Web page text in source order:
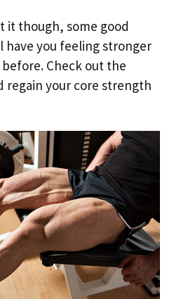
it though, some good
have you feeling stronger
Check out the
regain your core strength